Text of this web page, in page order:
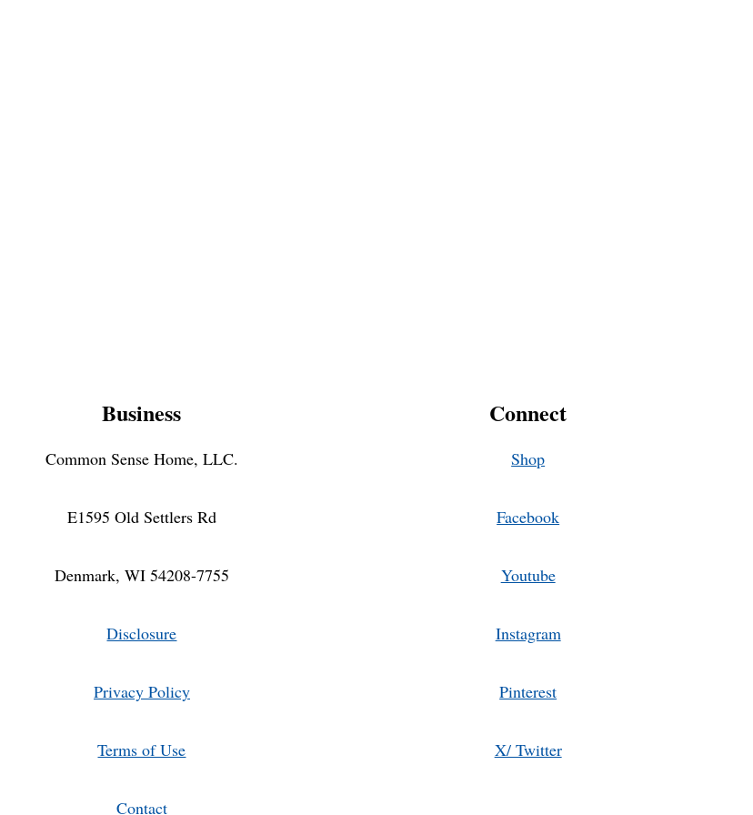
Business
Common Sense Home, LLC.
E1595 Old Settlers Rd
Denmark, WI 54208-7755
Disclosure
Privacy Policy
Terms of Use
Contact
Connect
Shop
Facebook
Youtube
Instagram
Pinterest
X/ Twitter